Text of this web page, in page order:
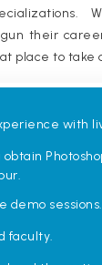
their
place to take
with
obtain
demo sessions.
faculty.